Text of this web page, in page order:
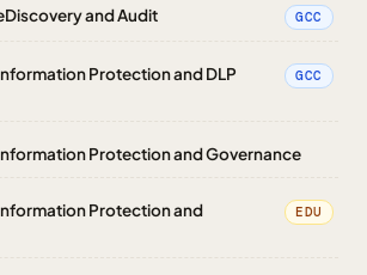
and Audit GCC
Protection and DLP
GCC
Protection and Governance
Protection and
EDU